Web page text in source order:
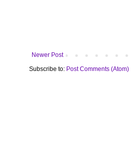
Newer Post
Subscribe to: Post Comments (Atom)